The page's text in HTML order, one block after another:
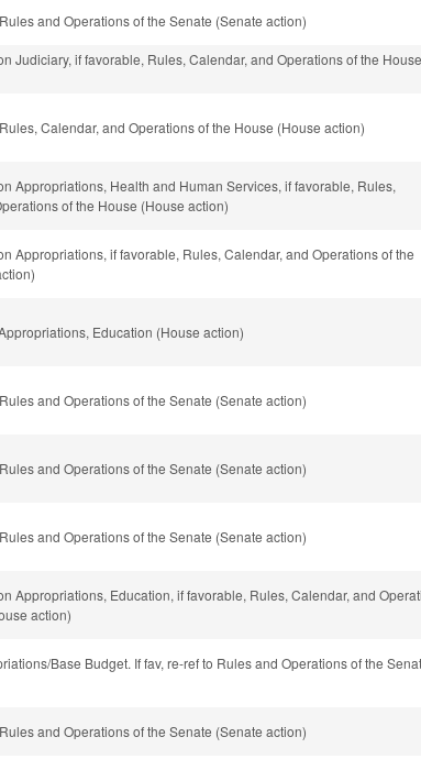
and Operations of the Senate (Senate action)
Judiciary, if favorable, Rules, Calendar, and Operations of the House
Calendar, and Operations of the House (House action)
Appropriations, Health and Human Services, if favorable, Rules,
of the House (House action)
Appropriations, if favorable, Rules, Calendar, and Operations of the
Education (House action)
and Operations of the Senate (Senate action)
and Operations of the Senate (Senate action)
and Operations of the Senate (Senate action)
Appropriations, Education, if favorable, Rules, Calendar, and
action)
Base Budget. If fav, re-ref to Rules and Operations of the
and Operations of the Senate (Senate action)